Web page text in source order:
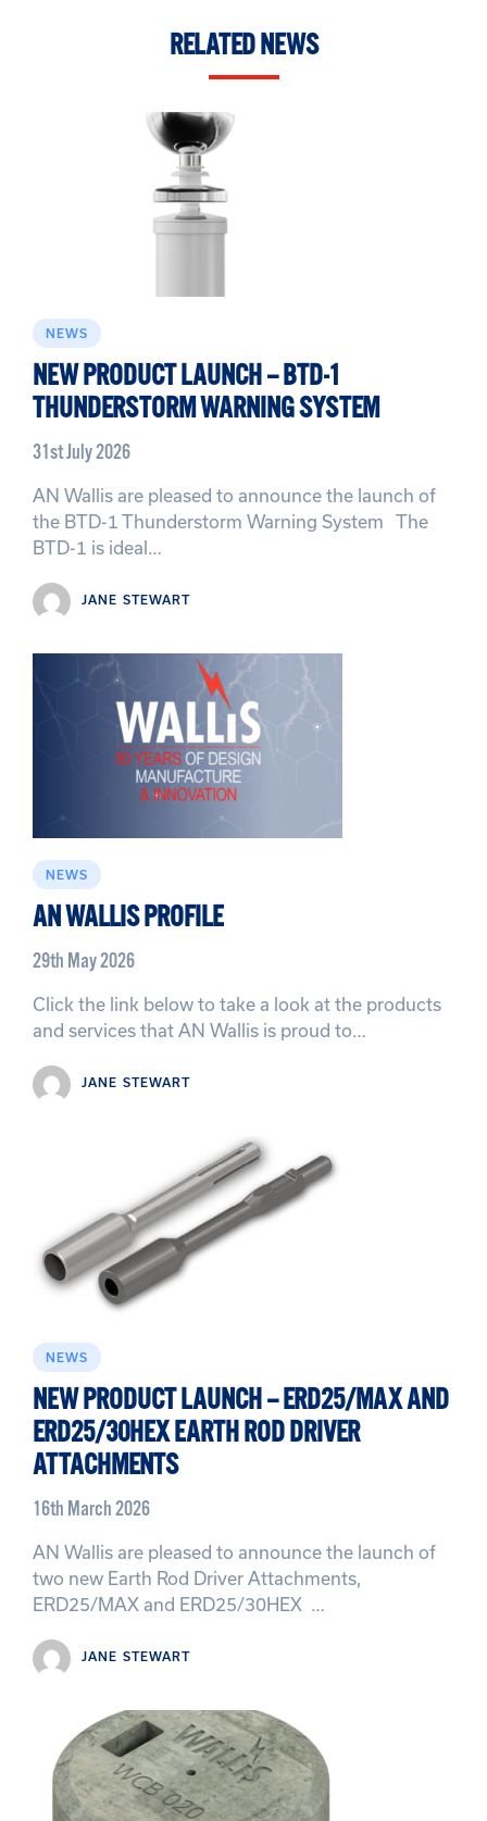
RELATED NEWS
NEWS
NEW PRODUCT LAUNCH – BTD-1
THUNDERSTORM WARNING SYSTEM
31st July 2026
AN Wallis are pleased to announce the launch of
the BTD-1 Thunderstorm Warning System The
BTD-1 is ideal…
JANE STEWART
NEWS
AN WALLIS PROFILE
29th May 2026
Click the link below to take a look at the products
and services that AN Wallis is proud to…
JANE STEWART
NEWS
NEW PRODUCT LAUNCH – ERD25/MAX AND
ERD25/30HEX EARTH ROD DRIVER
ATTACHMENTS
16th March 2026
AN Wallis are pleased to announce the launch of
two new Earth Rod Driver Attachments,
ERD25/MAX and ERD25/30HEX …
JANE STEWART